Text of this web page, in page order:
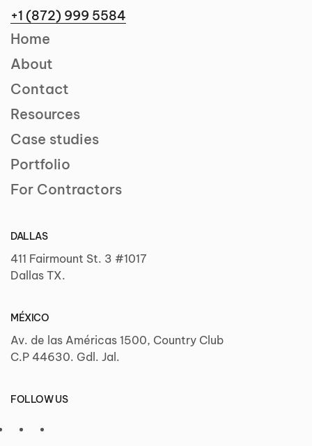
+1 (872) 999 5584
Home
About
Contact
Resources
Case studies
Portfolio
For Contractors
DALLAS
411 Fairmount St. 3 #1017
Dallas TX.
MÉXICO
Av. de las Américas 1500, Country Club
C.P 44630. Gdl. Jal.
FOLLOW US